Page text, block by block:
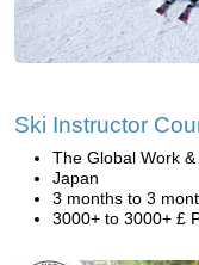
Ski Instructor
The Global Work &
Japan
3 months to 3
3000+ to 3000+ £